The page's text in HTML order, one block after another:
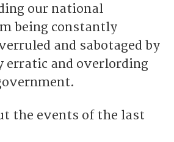
our national
being constantly
and sabotaged by
erratic and overlording
the events of the last